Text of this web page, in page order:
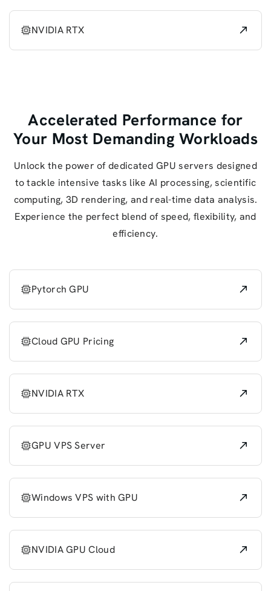
NVIDIA RTX
Accelerated Performance for
Your Most Demanding Workloads
Unlock the power of dedicated GPU servers designed
to tackle intensive tasks like AI processing, scientific
computing, 3D rendering, and real-time data analysis.
Experience the perfect blend of speed, flexibility, and
efficiency.
Pytorch GPU
Cloud GPU Pricing
NVIDIA RTX
GPU VPS Server
Windows VPS with GPU
NVIDIA GPU Cloud